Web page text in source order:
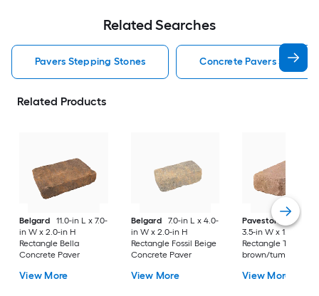
Related Searches
Pavers Stepping Stones Concrete Pavers
Related Products
Belgard
11.0-in L x 7.0-
in W x 2.0-in H
Rectangle Bella
Concrete Paver
View More
Belgard
7.0-in L x 4.0-
in W x 2.0-in H
Rectangle Fossil Beige
Concrete Paver
View More
Pavestone
7-in L x
3.5-in W x 1.75-in H
Rectangle Tan
brown/tumbled
View More